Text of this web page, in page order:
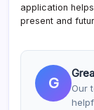
application
present and
G
Our